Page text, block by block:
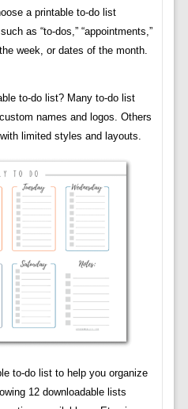
a printable to-do list
as “to-dos,” “appointments,”
week, or dates of the month.
to-do list? Many to-do list
names and logos. Others
limited styles and layouts.
to-do list to help you organize
12 downloadable lists